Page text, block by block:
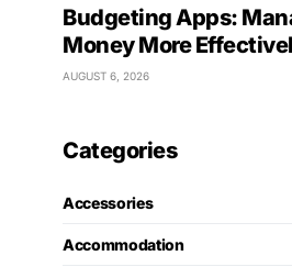
Budgeting Apps:
Money More
AUGUST 6, 2026
Categories
Accessories
Accommodation